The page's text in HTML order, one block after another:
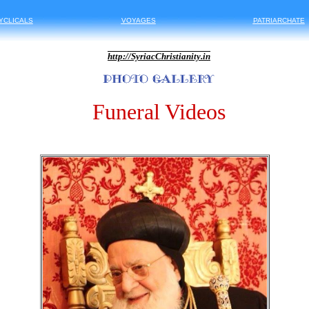
VOYAGES PATRIARCHATE
http://SyriacChristianity.in
Funeral Videos